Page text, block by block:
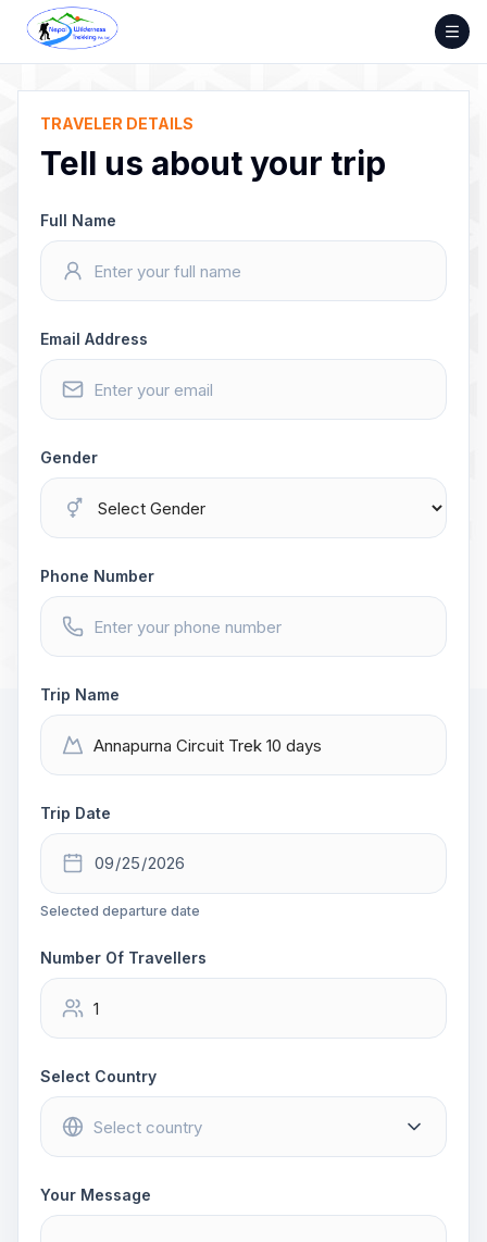
Skip
content
TRAVELER DETAILS
Tell us about your trip
Full Name
Email Address
Gender
Phone Number
Trip Name
Trip Date
Selected departure date
Number Of Travellers
Select Country
Your Message